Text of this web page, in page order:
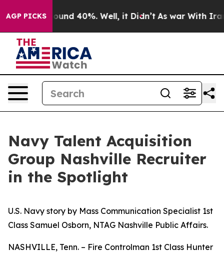
AGP PICKS
Floor Around 40%. Well, it Didn’t As war With Iran
Navy Talent Acquisition
Group Nashville Recruiter
in the Spotlight
U.S. Navy story by Mass Communication Specialist 1st
Class Samuel Osborn, NTAG Nashville Public Affairs.
NASHVILLE, Tenn. – Fire Controlman 1st Class Hunter